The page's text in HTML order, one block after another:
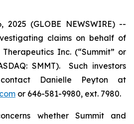
2025 (GLOBE NEWSWIRE) --
claims on behalf of
Inc. (“Summit” or
SMMT). Such investors
Danielle Peyton at
or 646-581-9980, ext. 7980.
whether Summit and